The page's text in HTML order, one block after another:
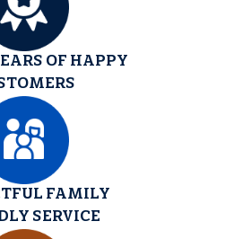
OF HAPPY
FAMILY
SERVICE